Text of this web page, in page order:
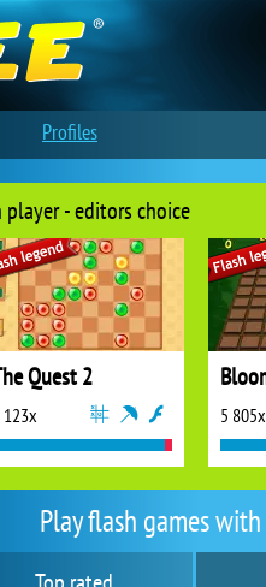
Play flash games
- editors choice
Quest 2
123x 5 805x
Profiles